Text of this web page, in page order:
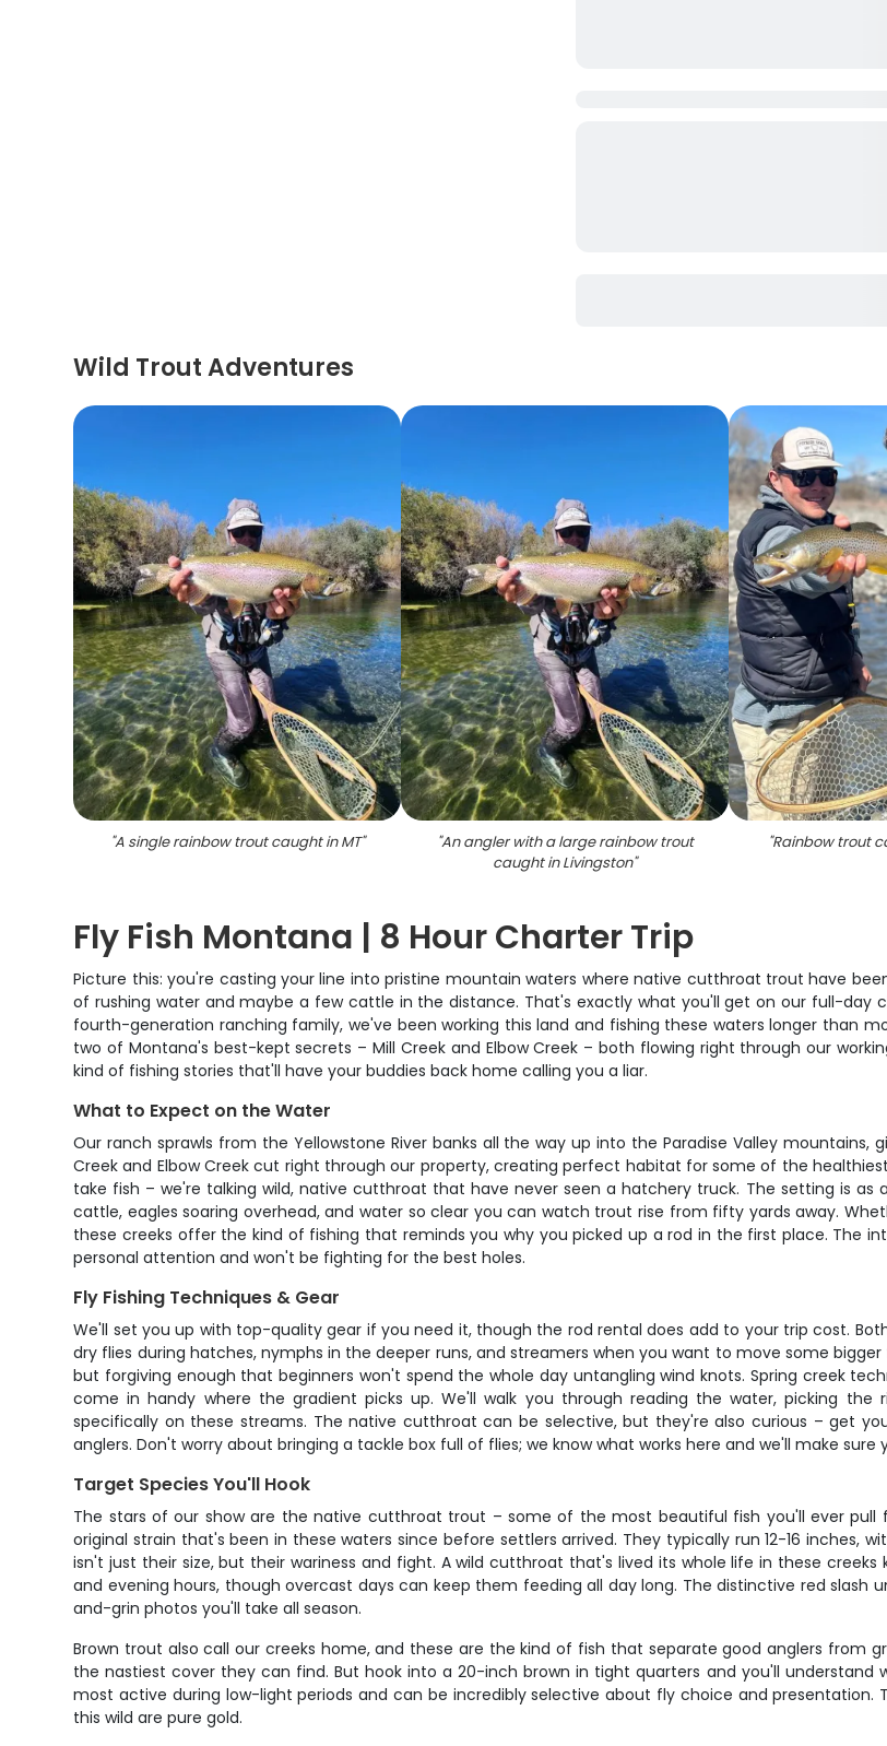
Wild Trout Adventures
"A single rainbow trout caught in MT" "An angler with a large rainbow trout
caught in Livingston"
"Rainbow trout
Fly Fish Montana | 8 Hour Charter Trip
Picture this: you're casting your line into pristine mountain waters where native cutthroat trout have
of rushing water and maybe a few cattle in the distance. That's exactly what you'll get on our full-day
fourth-generation ranching family, we've been working this land and fishing these waters longer than
two of Montana's best-kept secrets – Mill Creek and Elbow Creek – both flowing right through our
kind of fishing stories that'll have your buddies back home calling you a liar.
What to Expect on the Water
Our ranch sprawls from the Yellowstone River banks all the way up into the Paradise Valley
Creek and Elbow Creek cut right through our property, creating perfect habitat for some of the
take fish – we're talking wild, native cutthroat that have never seen a hatchery truck. The setting is
cattle, eagles soaring overhead, and water so clear you can watch trout rise from fifty yards away.
these creeks offer the kind of fishing that reminds you why you picked up a rod in the first place. The
personal attention and won't be fighting for the best holes.
Fly Fishing Techniques & Gear
We'll set you up with top-quality gear if you need it, though the rod rental does add to your trip cost.
dry flies during hatches, nymphs in the deeper runs, and streamers when you want to move some
but forgiving enough that beginners won't spend the whole day untangling wind knots. Spring creek
come in handy where the gradient picks up. We'll walk you through reading the water, picking
specifically on these streams. The native cutthroat can be selective, but they're also curious – get
anglers. Don't worry about bringing a tackle box full of flies; we know what works here and we'll make
Target Species You'll Hook
The stars of our show are the native cutthroat trout – some of the most beautiful fish you'll ever
original strain that's been in these waters since before settlers arrived. They typically run 12-16 inches,
isn't just their size, but their wariness and fight. A wild cutthroat that's lived its whole life in these
and evening hours, though overcast days can keep them feeding all day long. The distinctive red
and-grin photos you'll take all season.
Brown trout also call our creeks home, and these are the kind of fish that separate good anglers from
the nastiest cover they can find. But hook into a 20-inch brown in tight quarters and you'll understand
most active during low-light periods and can be incredibly selective about fly choice and presentation.
this wild are pure gold.